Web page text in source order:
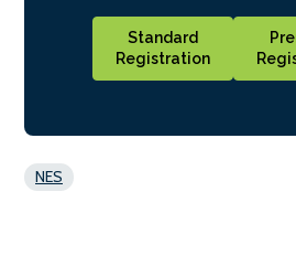
Standard
Registration
NES